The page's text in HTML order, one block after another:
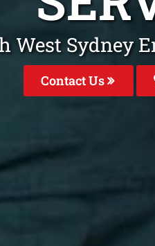
West Sydney
Contact Us